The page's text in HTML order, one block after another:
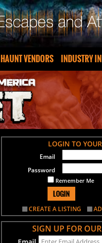
HAUNT VENDORS INDUSTRY
LOGIN TO
Remember Me
LOGIN
CREATE A LISTING
SIGN UP FOR